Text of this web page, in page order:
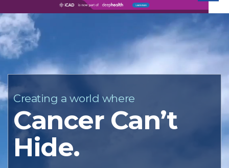
Creating a world where
Cancer Can’t
Hide.